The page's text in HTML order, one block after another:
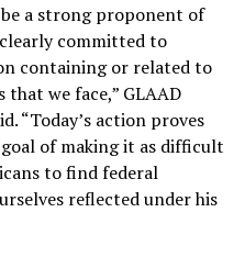
a strong proponent of
committed to
containing or related to
that we face,” GLAAD
“Today’s action proves
of making it as difficult
to find federal
reflected under his